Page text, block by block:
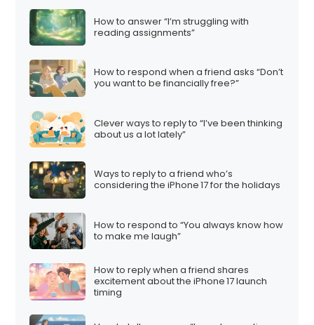
How to answer “I’m struggling with
reading assignments”
How to respond when a friend asks “Don’t
you want to be financially free?”
Clever ways to reply to “I’ve been thinking
about us a lot lately”
Ways to reply to a friend who’s
considering the iPhone 17 for the holidays
How to respond to “You always know how
to make me laugh”
How to reply when a friend shares
excitement about the iPhone 17 launch
timing